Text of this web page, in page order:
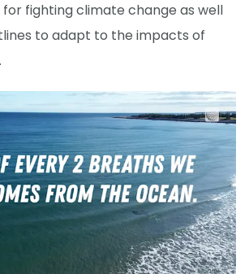
fighting climate change as well
to adapt to the impacts of